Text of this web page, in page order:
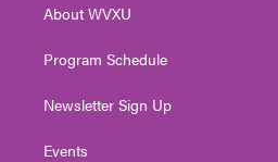
a
About WVXU
Program Schedule
Newsletter Sign Up
Events